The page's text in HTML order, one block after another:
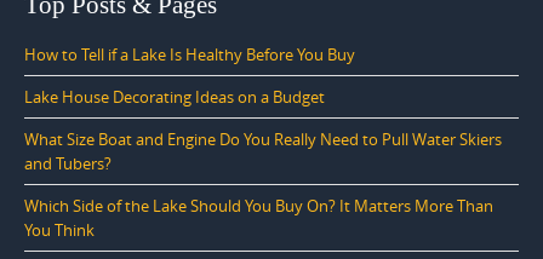
How to Tell if a Lake Is Healthy Before You Buy
Lake House Decorating Ideas on a Budget
What Size Boat and Engine Do You Really Need to Pull Water Skiers
and Tubers?
Which Side of the Lake Should You Buy On? It Matters More Than
You Think